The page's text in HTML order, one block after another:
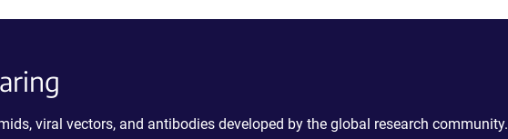
viral vectors, and antibodies developed by the global research community.